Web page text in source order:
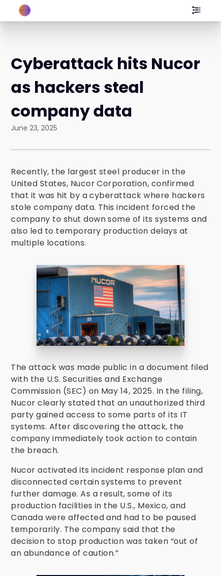
Cyberattack hits Nucor
as hackers steal
company data
June 23, 2025
Recently, the largest steel producer in the
United States, Nucor Corporation, confirmed
that it was hit by a cyberattack where hackers
stole company data. This incident forced the
company to shut down some of its systems and
also led to temporary production delays at
multiple locations.
The attack was made public in a document filed
with the U.S. Securities and Exchange
Commission (SEC) on May 14, 2025. In the filing,
Nucor clearly stated that an unauthorized third
party gained access to some parts of its IT
systems. After discovering the attack, the
company immediately took action to contain
the breach.
Nucor activated its incident response plan and
disconnected certain systems to prevent
further damage. As a result, some of its
production facilities in the U.S., Mexico, and
Canada were affected and had to be paused
temporarily. The company said that the
decision to stop production was taken “out of
an abundance of caution.”